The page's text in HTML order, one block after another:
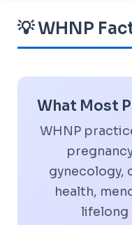
💡 WHNP
What Most
WHNP
gynecology,
health,
lifelong